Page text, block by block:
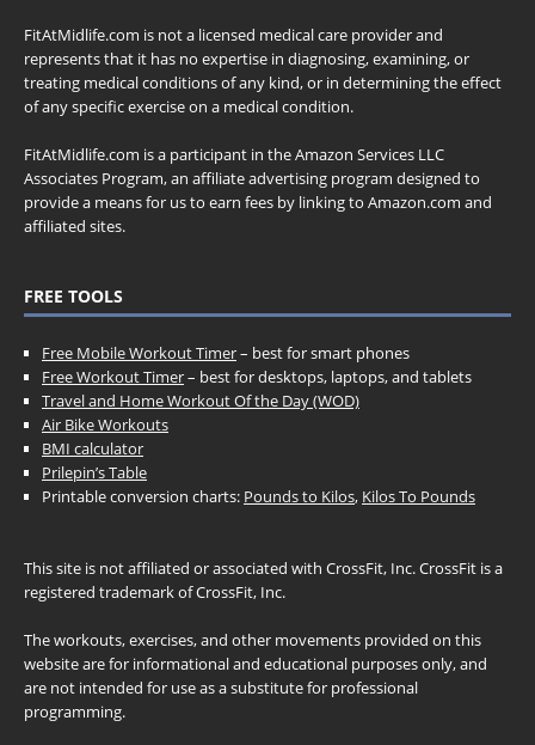
FitAtMidlife.com is not a licensed medical care provider and
represents that it has no expertise in diagnosing, examining, or
treating medical conditions of any kind, or in determining the effect
of any specific exercise on a medical condition.
FitAtMidlife.com is a participant in the Amazon Services LLC
Associates Program, an affiliate advertising program designed to
provide a means for us to earn fees by linking to Amazon.com and
affiliated sites.
FREE TOOLS
Free Mobile Workout Timer– best for smart phones
Free Workout Timer– best for desktops, laptops, and tablets
Travel and Home Workout Of the Day (WOD)
Air Bike Workouts
BMI calculator
Prilepin’s Table
Printable conversion charts: Pounds to Kilos, Kilos To Pounds
This site is not affiliated or associated with CrossFit, Inc. CrossFit is a
registered trademark of CrossFit, Inc.
The workouts, exercises, and other movements provided on this
website are for informational and educational purposes only, and
are not intended for use as a substitute for professional
programming.